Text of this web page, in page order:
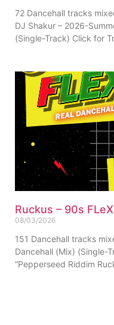
72 Dancehall tracks
DJ Shakur – 2026-
(Single-Track) Click for
Ruckus – 90s
08/03/2026
151 Dancehall tracks
Dancehall (Mix) (Single-
“Pepperseed Riddim